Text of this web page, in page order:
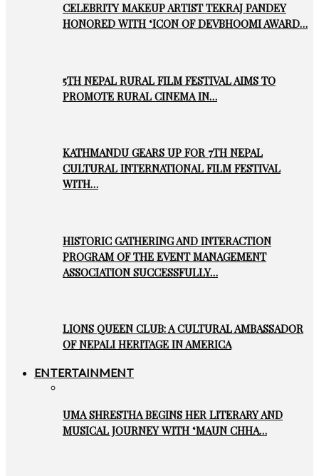
CELEBRITY MAKEUP ARTIST TEKRAJ PANDEY
HONORED WITH ‘ICON OF DEVBHOOMI AWARD…
5TH NEPAL RURAL FILM FESTIVAL AIMS TO
PROMOTE RURAL CINEMA IN…
KATHMANDU GEARS UP FOR 7TH NEPAL
CULTURAL INTERNATIONAL FILM FESTIVAL
WITH…
HISTORIC GATHERING AND INTERACTION
PROGRAM OF THE EVENT MANAGEMENT
ASSOCIATION SUCCESSFULLY…
LIONS QUEEN CLUB: A CULTURAL AMBASSADOR
OF NEPALI HERITAGE IN AMERICA
ENTERTAINMENT
UMA SHRESTHA BEGINS HER LITERARY AND
MUSICAL JOURNEY WITH ‘MAUN CHHA…